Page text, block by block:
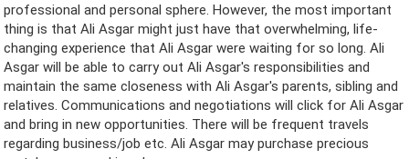
professional and personal sphere. However, the most important
thing is that Ali Asgar might just have that overwhelming, life-
changing experience that Ali Asgar were waiting for so long. Ali
Asgar will be able to carry out Ali Asgar's responsibilities and
maintain the same closeness with Ali Asgar's parents, sibling and
relatives. Communications and negotiations will click for Ali Asgar
and bring in new opportunities. There will be frequent travels
regarding business/job etc. Ali Asgar may purchase precious